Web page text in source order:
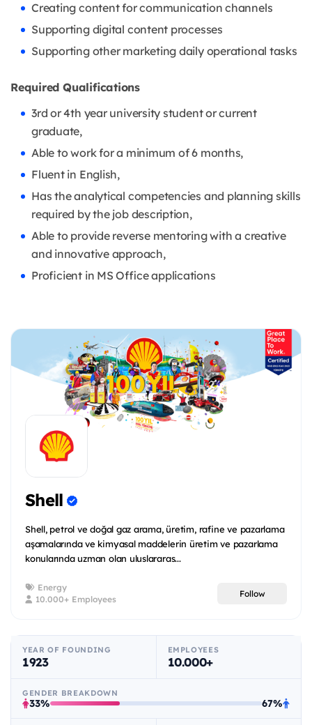
Creating content for communication channels
Supporting digital content processes
Supporting other marketing daily operational tasks
Required Qualifications
3rd or 4th year university student or current
graduate,
Able to work for a minimum of 6 months,
Fluent in English,
Has the analytical competencies and planning skills
required by the job description,
Able to provide reverse mentoring with a creative
and innovative approach,
Proficient in MS Office applications
Shell
Shell, petrol ve doğal gaz arama, üretim, rafine ve pazarlama
aşamalarında ve kimyasal maddelerin üretim ve pazarlama
konularında uzman olan uluslararas...
Energy
10.000+ Employees
Follow
YEAR OF FOUNDING
1923
EMPLOYEES
10.000+
GENDER BREAKDOWN
33% 67%